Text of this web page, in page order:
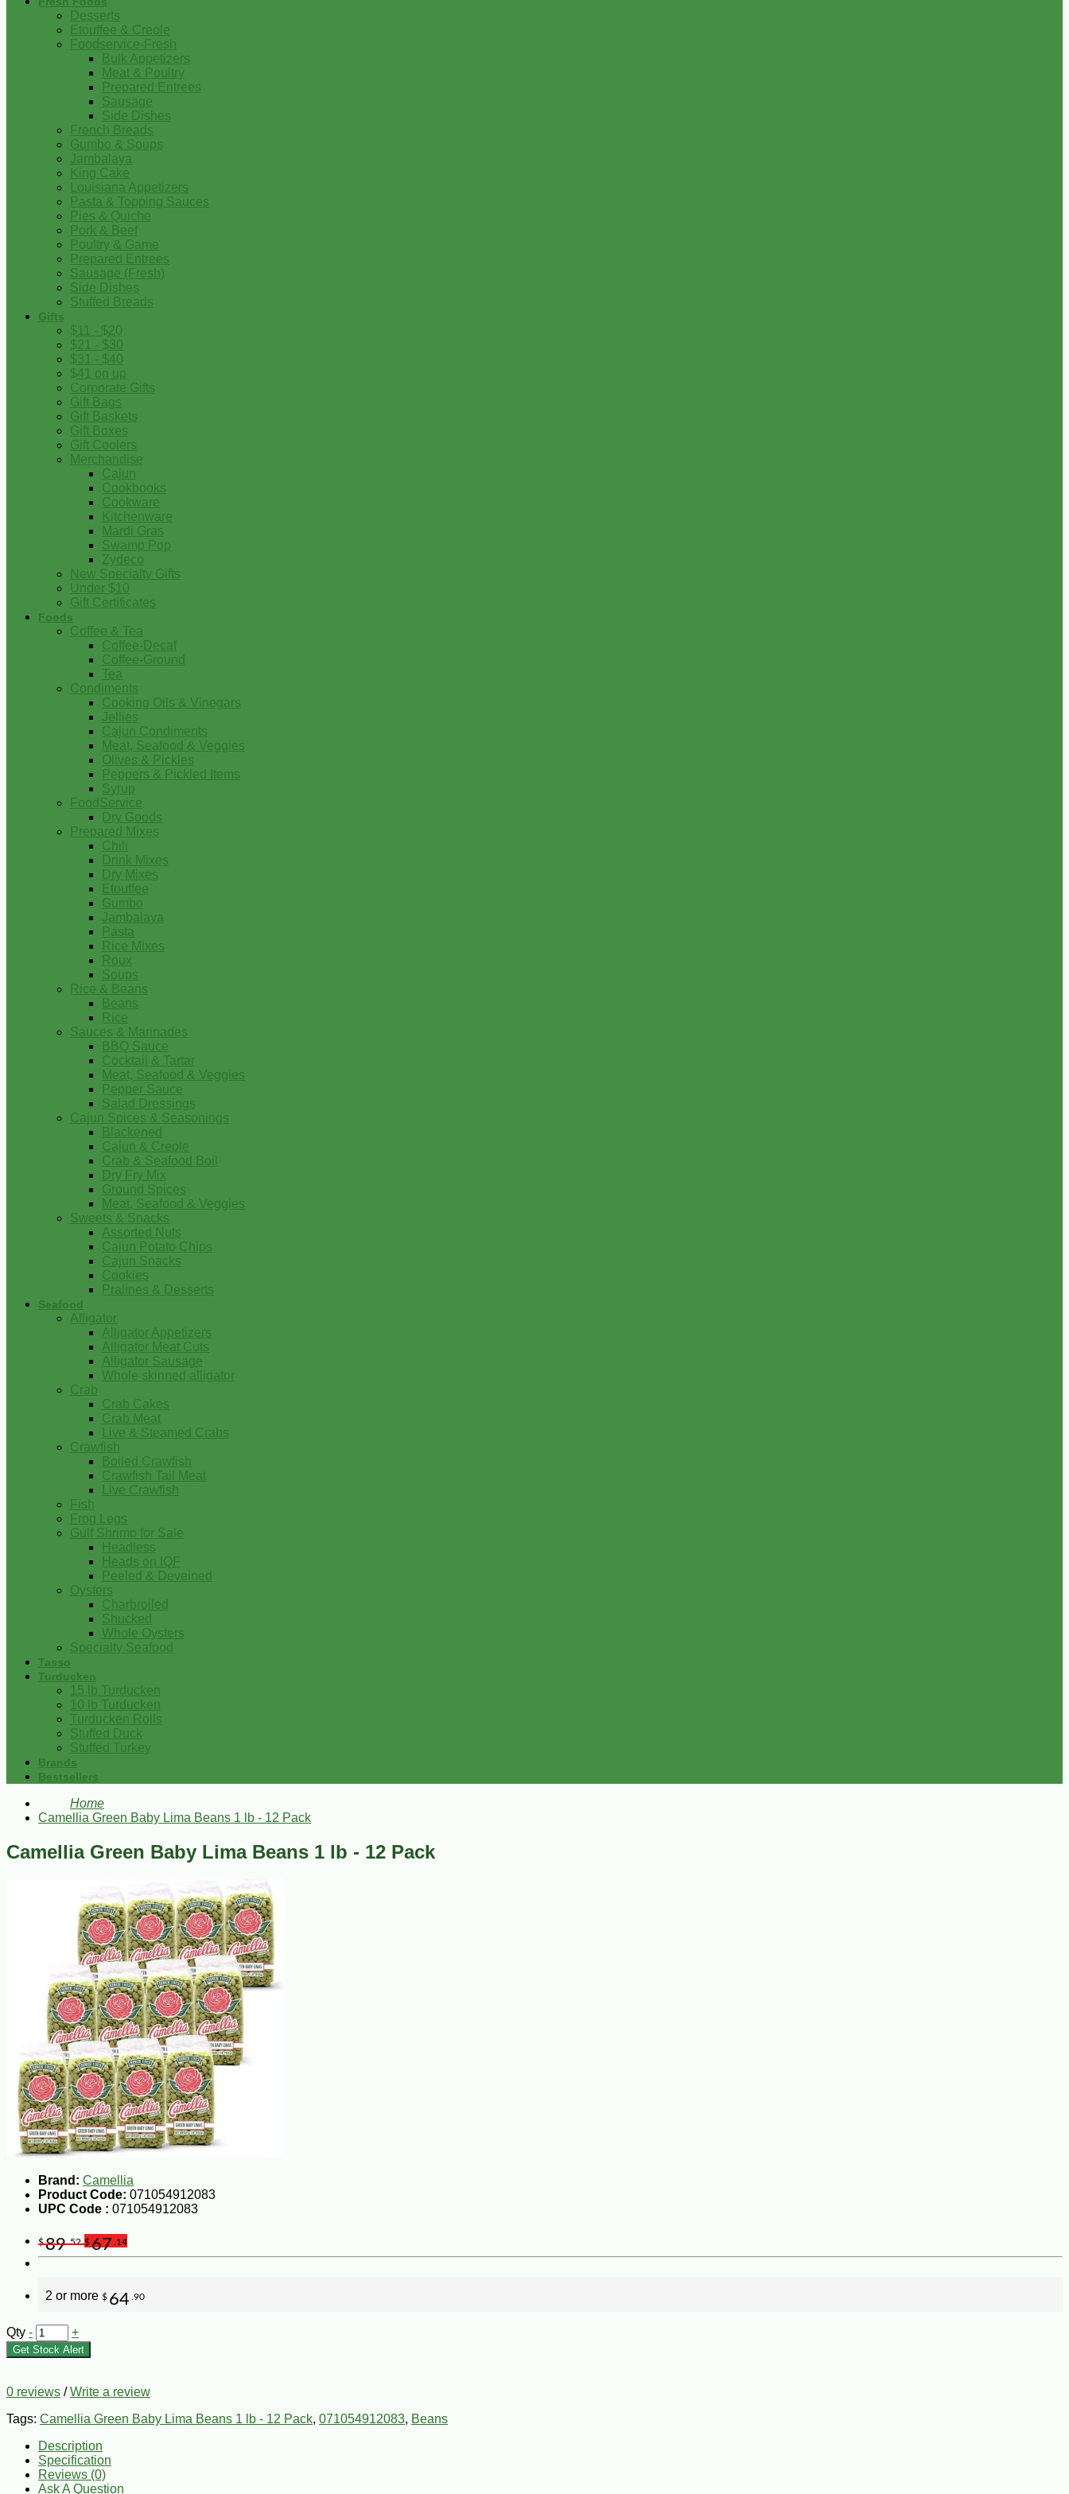
Desserts
Etouffee & Creole
Foodservice-Fresh
Bulk Appetizers
Meat & Poultry
Prepared Entrees
Sausage
Side Dishes
French Breads
Gumbo & Soups
Jambalaya
King Cake
Louisiana Appetizers
Pasta & Topping Sauces
Pies & Quiche
Pork & Beef
Poultry & Game
Prepared Entrees
Sausage (Fresh)
Side Dishes
Stuffed Breads
Gifts
$11 - $20
$21 - $30
$31 - $40
$41 on up
Corporate Gifts
Gift Bags
Gift Baskets
Gift Boxes
Gift Coolers
Merchandise
Cajun
Cookbooks
Cookware
Kitchenware
Mardi Gras
Swamp Pop
Zydeco
New Specialty Gifts
Under $10
Gift Certificates
Foods
Coffee & Tea
Coffee-Decaf
Coffee-Ground
Tea
Condiments
Cooking Oils & Vinegars
Jellies
Cajun Condiments
Meat, Seafood & Veggies
Olives & Pickles
Peppers & Pickled Items
Syrup
FoodService
Dry Goods
Prepared Mixes
Chili
Drink Mixes
Dry Mixes
Etouffee
Gumbo
Jambalaya
Pasta
Rice Mixes
Roux
Soups
Rice & Beans
Beans
Rice
Sauces & Marinades
BBQ Sauce
Cocktail & Tartar
Meat, Seafood & Veggies
Pepper Sauce
Salad Dressings
Cajun Spices & Seasonings
Blackened
Cajun & Creole
Crab & Seafood Boil
Dry Fry Mix
Ground Spices
Meat, Seafood & Veggies
Sweets & Snacks
Assorted Nuts
Cajun Potato Chips
Cajun Snacks
Cookies
Pralines & Desserts
Seafood
Alligator
Alligator Appetizers
Alligator Meat Cuts
Alligator Sausage
Whole skinned alligator
Crab
Crab Cakes
Crab Meat
Live & Steamed Crabs
Crawfish
Boiled Crawfish
Crawfish Tail Meat
Live Crawfish
Fish
Frog Legs
Gulf Shrimp for Sale
Headless
Heads on IQF
Peeled & Deveined
Oysters
Charbroiled
Shucked
Whole Oysters
Specialty Seafood
Tasso
Turducken
15 lb Turducken
10 lb Turducken
Turducken Rolls
Stuffed Duck
Stuffed Turkey
Brands
Bestsellers
Home
Camellia Green Baby Lima Beans 1 lb - 12 Pack
Camellia Green Baby Lima Beans 1 lb - 12 Pack
Brand: Camellia
Product Code: 071054912083
UPC Code : 071054912083
$89.52 $67 .14
2 or more $ 64 .90
Qty - +
Get Stock Alert
0 reviews /Write a review
Tags: Camellia Green Baby Lima Beans 1 lb - 12 Pack, 071054912083, Beans
Description
Specification
Reviews (0)
Ask A Question